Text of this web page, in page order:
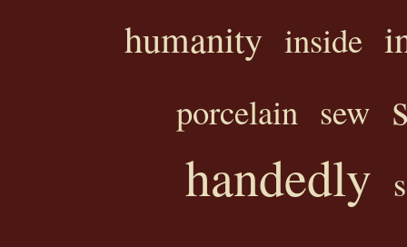
humanity inside
porcelain sew
handedly